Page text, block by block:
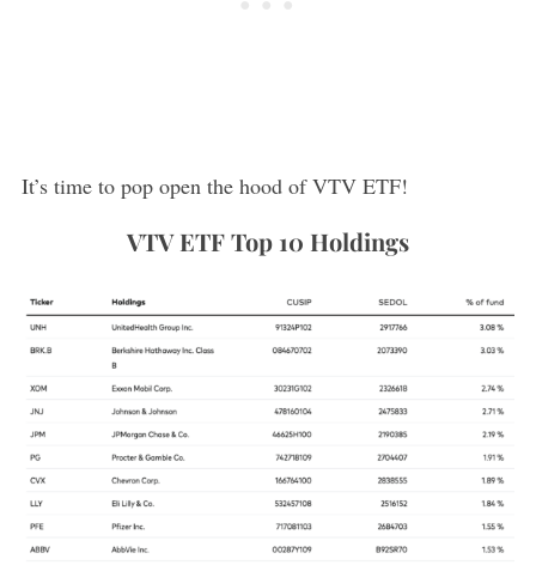
It’s time to pop open the hood of VTV ETF!
VTV ETF Top 10 Holdings